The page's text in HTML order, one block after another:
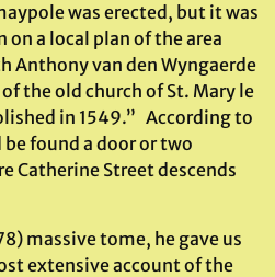
was erected, but it was
on a local plan of the area
Anthony van den Wyngaerde
the old church of St. Mary le
in 1549.” According to
found a door or two
Catherine Street descends
massive tome, he gave us
extensive account of the